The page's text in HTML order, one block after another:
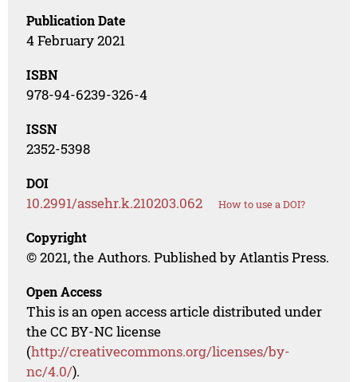
Publication Date
4 February 2021
ISBN
978-94-6239-326-4
ISSN
2352-5398
DOI
10.2991/assehr.k.210203.062 How to use a DOI?
Copyright
© 2021, the Authors. Published by Atlantis Press.
Open Access
This is an open access article distributed under
the CC BY-NC license
(http://creativecommons.org/licenses/by-
nc/4.0/).